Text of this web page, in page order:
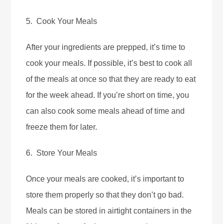
5. Cook Your Meals
After your ingredients are prepped, it’s time to
cook your meals. If possible, it’s best to cook all
of the meals at once so that they are ready to eat
for the week ahead. If you’re short on time, you
can also cook some meals ahead of time and
freeze them for later.
6. Store Your Meals
Once your meals are cooked, it’s important to
store them properly so that they don’t go bad.
Meals can be stored in airtight containers in the